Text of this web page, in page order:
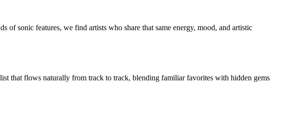
sonic features, we find artists who share that same energy, mood, and artistic
that flows naturally from track to track, blending familiar favorites with hidden gems